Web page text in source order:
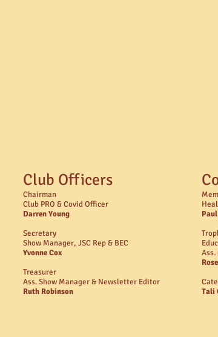
Club Officers
Chairman
Club PRO & Covid Officer
Darren Young
Secretary
Show Manager, JSC Rep & BEC
Yvonne Cox
Treasurer
Ass. Show Manager & Newsletter Editor
Ruth Robinson
Tali